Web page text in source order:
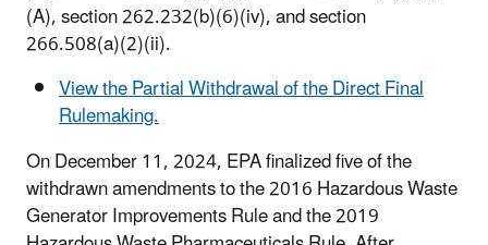
(A), section 262.232(b)(6)(iv), and section
266.508(a)(2)(ii).
View the Partial Withdrawal of the Direct Final
Rulemaking.
On December 11, 2024, EPA finalized five of the
withdrawn amendments to the 2016 Hazardous Waste
Generator Improvements Rule and the 2019